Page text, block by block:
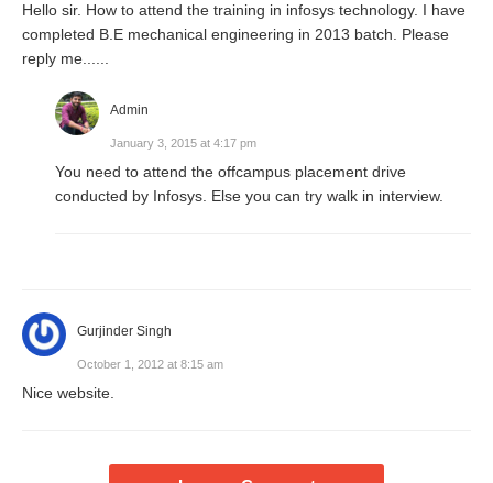
Hello sir. How to attend the training in infosys technology. I have
completed B.E mechanical engineering in 2013 batch. Please
reply me......
Admin
January 3, 2015 at 4:17 pm
You need to attend the offcampus placement drive
conducted by Infosys. Else you can try walk in interview.
Gurjinder Singh
October 1, 2012 at 8:15 am
Nice website.